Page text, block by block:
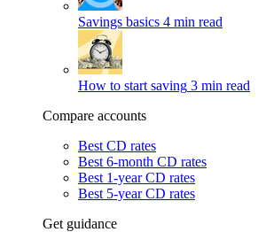
Savings basics 4 min read
How to start saving 3 min read
Compare accounts
Best CD rates
Best 6-month CD rates
Best 1-year CD rates
Best 5-year CD rates
Get guidance